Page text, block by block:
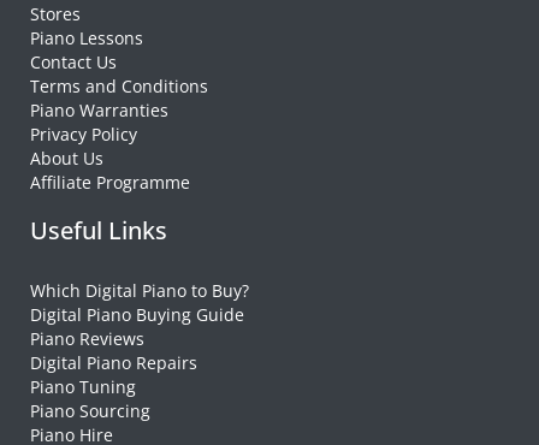
Stores
Piano Lessons
Contact Us
Terms and Conditions
Piano Warranties
Privacy Policy
About Us
Affiliate Programme
Useful Links
Which Digital Piano to Buy?
Digital Piano Buying Guide
Piano Reviews
Digital Piano Repairs
Piano Tuning
Piano Sourcing
Piano Hire